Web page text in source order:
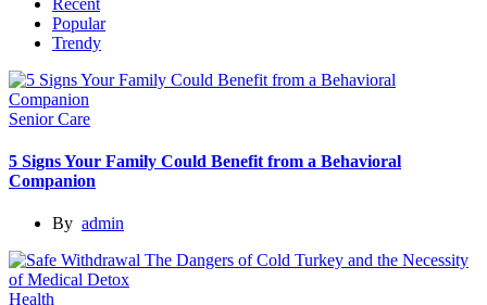
Recent
Popular
Trendy
Senior Care
5 Signs Your Family Could Benefit from a Behavioral
Companion
By admin
Health